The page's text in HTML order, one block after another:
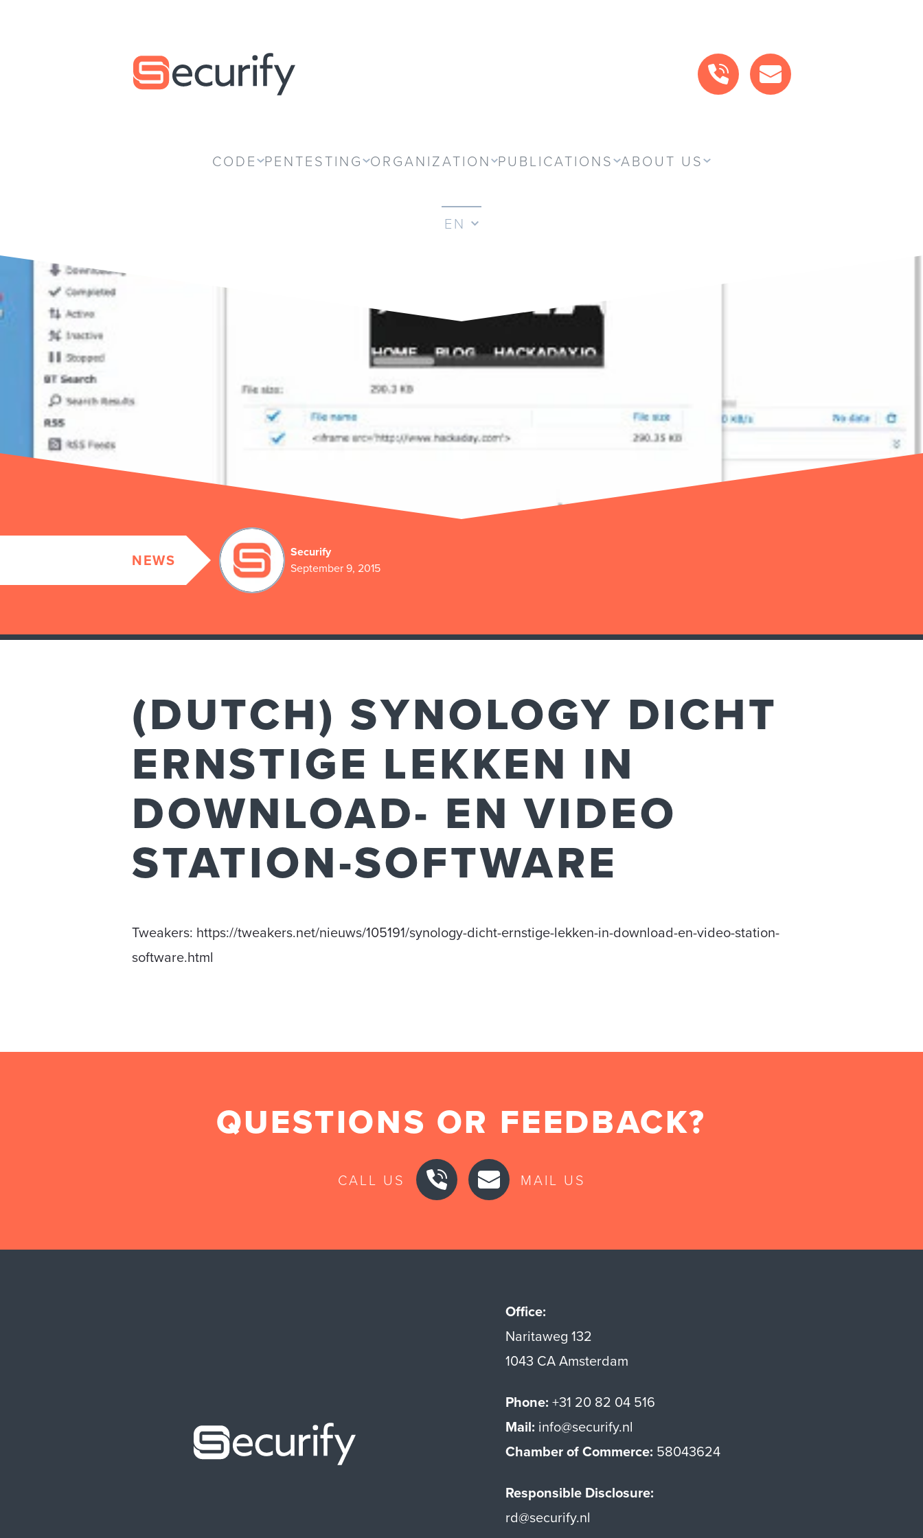
Securify home
CALL USMAIL US
CODE PENTESTING ORGANIZATION PUBLICATIONS ABOUT US
EN
NEWS
Securify
September 9, 2015
(DUTCH) SYNOLOGY DICHT
ERNSTIGE LEKKEN IN
DOWNLOAD- EN VIDEO
STATION-SOFTWARE
Tweakers: https://tweakers.net/nieuws/105191/synology-dicht-ernstige-lekken-in-download-en-video-station-
software.html
QUESTIONS OR FEEDBACK?
CALL US MAIL US
Office:
Naritaweg 132
1043 CA Amsterdam
Phone: +31 20 82 04 516
Mail: info@securify.nl
Chamber of Commerce: 58043624
Responsible Disclosure:
rd@securify.nl